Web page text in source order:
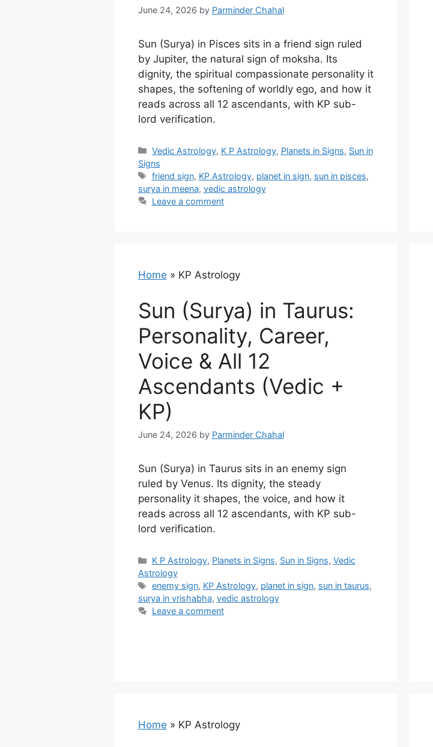
June 24, 2026 by Parminder Chahal
Sun (Surya) in Pisces sits in a friend sign ruled
by Jupiter, the natural sign of moksha. Its
dignity, the spiritual compassionate personality it
shapes, the softening of worldly ego, and how it
reads across all 12 ascendants, with KP sub-
lord verification.
Categories
Vedic Astrology, K P Astrology, Planets in Signs, Sun in
Signs
Tags
friend sign, KP Astrology, planet in sign, sun in pisces,
surya in meena, vedic astrology
Leave a comment
Home » KP Astrology
Sun (Surya) in Taurus:
Personality, Career,
Voice & All 12
Ascendants (Vedic +
KP)
June 24, 2026 by Parminder Chahal
Sun (Surya) in Taurus sits in an enemy sign
ruled by Venus. Its dignity, the steady
personality it shapes, the voice, and how it
reads across all 12 ascendants, with KP sub-
lord verification.
Categories
K P Astrology, Planets in Signs, Sun in Signs, Vedic
Astrology
Tags
enemy sign, KP Astrology, planet in sign, sun in taurus,
surya in vrishabha, vedic astrology
Leave a comment
Home » KP Astrology